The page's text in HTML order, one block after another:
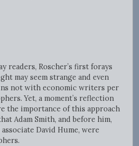
readers, Roscher’s first forays
may seem strange and even
not with economic writers per
Yet, a moment’s reflection
the importance of this approach
Adam Smith, and before him,
David Hume, were